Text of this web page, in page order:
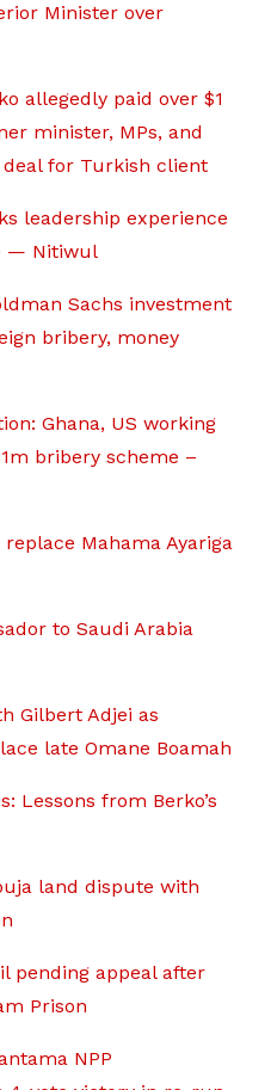
Minister over
allegedly paid over $1
minister, MPs, and
deal for Turkish client
leadership experience
— Nitiwul
Sachs investment
bribery, money
Ghana, US working
bribery scheme –
Mahama Ayariga
to Saudi Arabia
Gilbert Adjei as
late Omane Boamah
Lessons from Berko’s
land dispute with
pending appeal after
Prison
NPP